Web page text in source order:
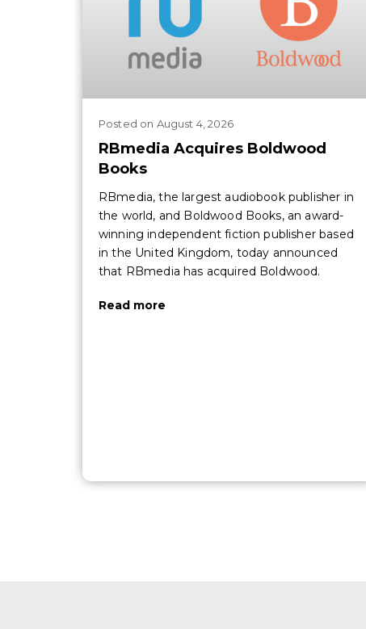
Posted on August 4, 2026
RBmedia Acquires Boldwood
Books
RBmedia, the largest audiobook publisher in
the world, and Boldwood Books, an award-
winning independent fiction publisher based
in the United Kingdom, today announced
that RBmedia has acquired Boldwood.
Read more